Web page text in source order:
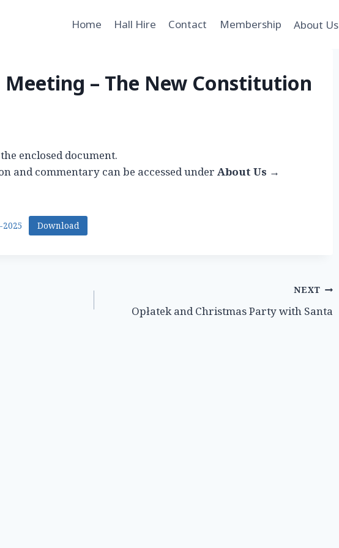
Home Hall Hire Contact Membership About Us
Meeting – The New Constitution
enclosed document.
and commentary can be accessed under About Us →
Download
NEXT
Opłatek and Christmas Party with Santa